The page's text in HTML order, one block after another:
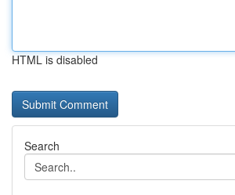
HTML is disabled
Search